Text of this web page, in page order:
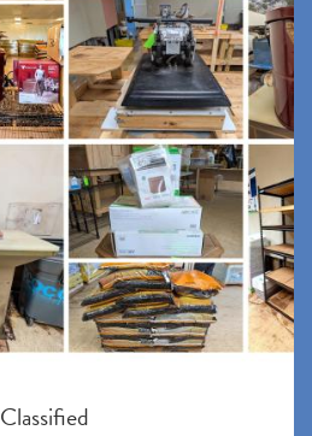
Classified